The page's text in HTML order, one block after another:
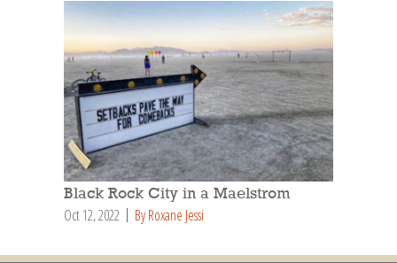
Black Rock City in a Maelstrom
Oct 12, 2022 By Roxane Jessi